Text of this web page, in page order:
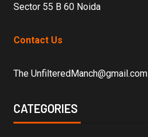
Sector 55 B 60 Noida
Contact Us
The UnfilteredManch@gmail.com
CATEGORIES